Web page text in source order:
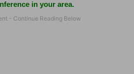
in your area.